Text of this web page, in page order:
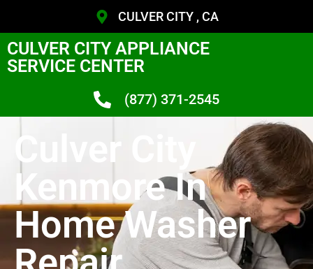
CULVER CITY , CA
CULVER CITY APPLIANCE
SERVICE CENTER
(877) 371-2545
Culver City
Kenmore In
Home Washer